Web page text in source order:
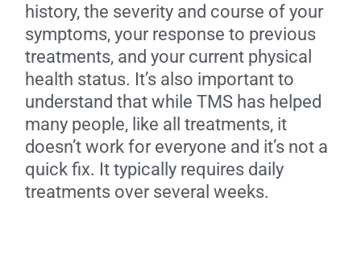
history, the severity and course of your
symptoms, your response to previous
treatments, and your current physical
health status. It’s also important to
understand that while TMS has helped
many people, like all treatments, it
doesn’t work for everyone and it’s not a
quick fix. It typically requires daily
treatments over several weeks.